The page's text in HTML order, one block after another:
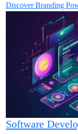
Discover Branding
Software